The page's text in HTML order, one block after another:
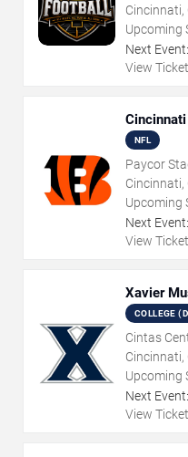
Cincinnati,
Upcoming
Next Event:
View
NFL
Paycor
Cincinnati,
Upcoming
Next Event:
View
Xavier
COLLEGE
Cintas
Cincinnati,
Upcoming
Next Event:
View